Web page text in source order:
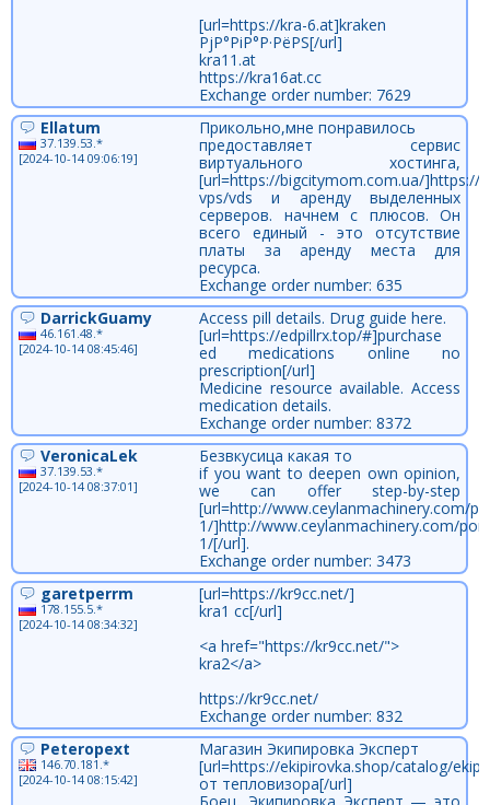
[url=https://kra-6.at]kraken
РјР°РіР°Р·РёРЅ[/url]
kra11.at
https://kra16at.cc
Exchange order number: 7629
Ellatum
37.139.53.*
[2024-10-14 09:06:19]
Прикольно,мне понравилось
предоставляет сервис
виртуального хостинга,
[url=https://bigcitymom.com.ua/]https://
vps/vds и аренду выделенных
серверов. начнем с плюсов. Он
всего единый - это отсутствие
платы за аренду места для
ресурса.
Exchange order number: 635
DarrickGuamy
46.161.48.*
[2024-10-14 08:45:46]
Access pill details. Drug guide here.
[url=https://edpillrx.top/#]purchase
ed medications online no
prescription[/url]
Medicine resource available. Access
medication details.
Exchange order number: 8372
VeronicaLek
37.139.53.*
[2024-10-14 08:37:01]
Безвкусица какая то
if you want to deepen own opinion,
we can offer step-by-step
[url=http://www.ceylanmachinery.com/
1/]http://www.ceylanmachinery.com/
1/[/url].
Exchange order number: 3473
garetperrm
178.155.5.*
[2024-10-14 08:34:32]
[url=https://kr9cc.net/]
kra1 cc[/url]
<a href="https://kr9cc.net/">
kra2</a>
https://kr9cc.net/
Exchange order number: 832
Peteropext
146.70.181.*
[2024-10-14 08:15:42]
Магазин Экипировка Эксперт
[url=https://ekipirovka.shop/catalog/
от тепловизора[/url]